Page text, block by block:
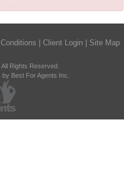
Client Login Site Map
Rights Reserved.
Best For Agents Inc.